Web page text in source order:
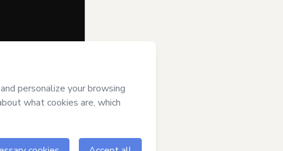
Terms of Use,
by a legal